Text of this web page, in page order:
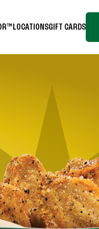
LOCATIONSGIFT CARDS